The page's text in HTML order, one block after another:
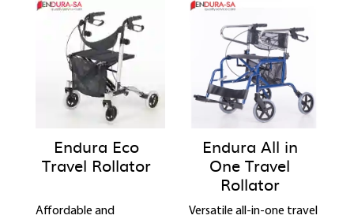
Endura Eco
Travel Rollator
Affordable and
Endura All in
One Travel
Rollator
Versatile all-in-one travel